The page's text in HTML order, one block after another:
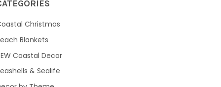
Christmas
Blankets
Coastal Decor
& Sealife